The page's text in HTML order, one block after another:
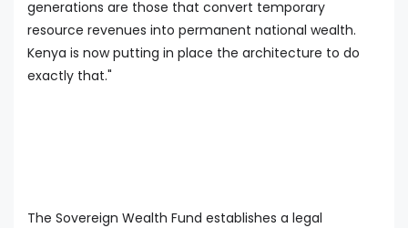
generations are those that convert temporary
resource revenues into permanent national wealth.
Kenya is now putting in place the architecture to do
exactly that."
The Sovereign Wealth Fund establishes a legal